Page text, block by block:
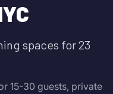
spaces for 23
15-30 guests, private